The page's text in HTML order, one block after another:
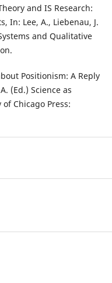
and IS Research:
In: Lee, A., Liebenau, J.
and Qualitative
Positionism: A Reply
(Ed.) Science as
Chicago Press: